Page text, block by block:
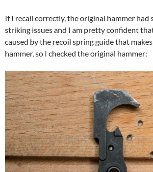
If I recall correctly, the original hammer had
striking issues and I am pretty confident
caused by the recoil spring guide that
hammer, so I checked the original hammer: